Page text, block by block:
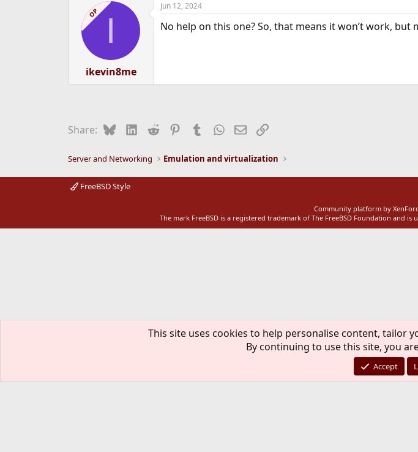
OP I
ikevin8me
Jun 12, 2024
No help on this one? So, that means it won’t work,
Share: BlueskyLinkedIn
Reddit PinterestTumblrWhatsApp
EmailLink
Server and Networking Emulation and virtualization
FreeBSD Style
Community platform by
The mark FreeBSD is a registered trademark of The FreeBSD Foundation and
This site uses cookies to help personalise content, tailor
By continuing to use this site, you
Accept